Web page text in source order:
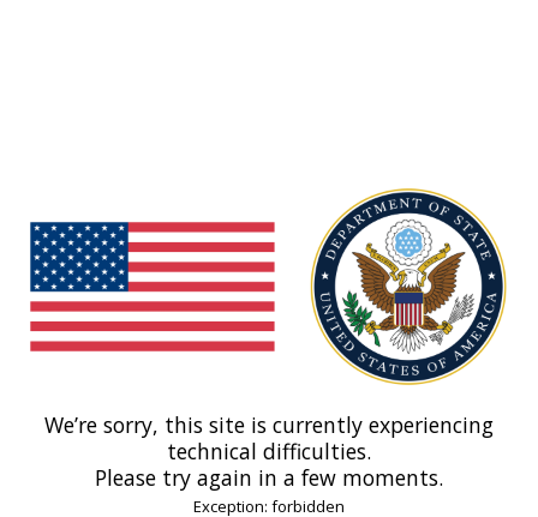
We’re sorry, this site is currently experiencing
technical difficulties.
Please try again in a few moments.
Exception: forbidden